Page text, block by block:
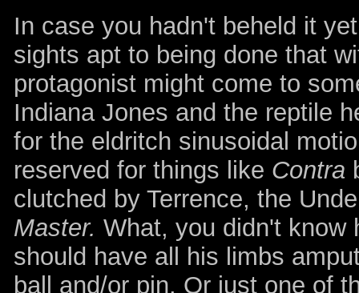
In case you hadn't beheld it
sights apt to being done that
protagonist might come to
Indiana Jones and the reptile
for the eldritch sinusoidal
reserved for things like Contra
clutched by Terrence, the
Master. What, you didn't know
should have all his limbs
ball and/or pin. Or just one of